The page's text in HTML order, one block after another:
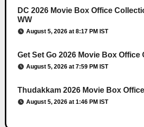
DC 2026 Movie Box Office
WW
August 5, 2026 at 8:17 PM IST
Get Set Go 2026 Movie Box Office
August 5, 2026 at 7:59 PM IST
Thudakkam 2026 Movie Box
August 5, 2026 at 1:46 PM IST